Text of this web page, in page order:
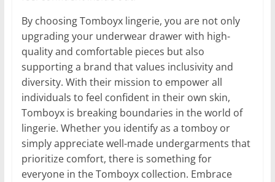
By choosing Tomboyx lingerie, you are not only
upgrading your underwear drawer with high-
quality and comfortable pieces but also
supporting a brand that values inclusivity and
diversity. With their mission to empower all
individuals to feel confident in their own skin,
Tomboyx is breaking boundaries in the world of
lingerie. Whether you identify as a tomboy or
simply appreciate well-made undergarments that
prioritize comfort, there is something for
everyone in the Tomboyx collection. Embrace